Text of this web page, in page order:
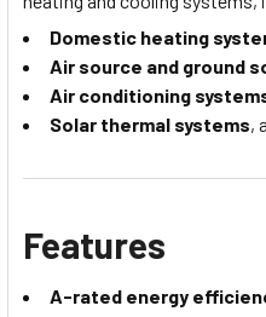
Domestic heating
Air source and ground
Air conditioning
Solar thermal systems,
Features
A-rated energy